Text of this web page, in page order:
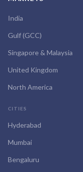
India
Gulf (GCC)
Singapore & Malaysia
United Kingdom
North America
CITIES
Hyderabad
Mumbai
Bengaluru